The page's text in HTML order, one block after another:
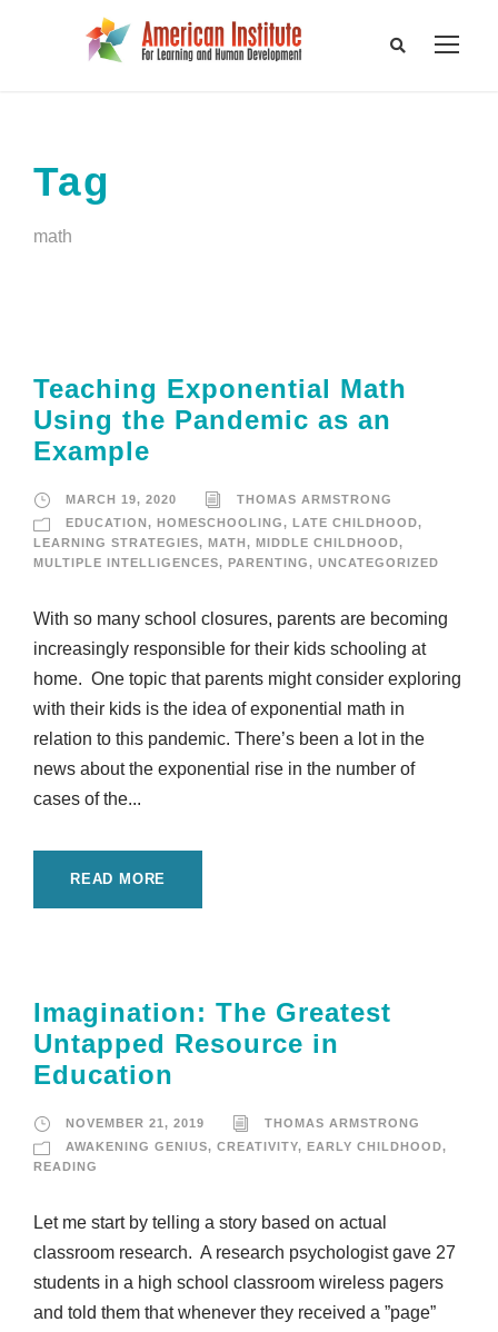
Tag
math
Teaching Exponential Math
Using the Pandemic as an
Example
MARCH 19, 2020
THOMAS ARMSTRONG
EDUCATION , HOMESCHOOLING, LATE CHILDHOOD,
LEARNING STRATEGIES, MATH , MIDDLE CHILDHOOD,
MULTIPLE INTELLIGENCES, PARENTING, UNCATEGORIZED
With so many school closures, parents are becoming
increasingly responsible for their kids schooling at
home. One topic that parents might consider exploring
with their kids is the idea of exponential math in
relation to this pandemic. There’s been a lot in the
news about the exponential rise in the number of
cases of the...
READ MORE
Imagination: The Greatest
Untapped Resource in
Education
NOVEMBER 21, 2019
THOMAS ARMSTRONG
AWAKENING GENIUS, CREATIVITY, EARLY CHILDHOOD,
READING
Let me start by telling a story based on actual
classroom research. A research psychologist gave 27
students in a high school classroom wireless pagers
and told them that whenever they received a ”page”